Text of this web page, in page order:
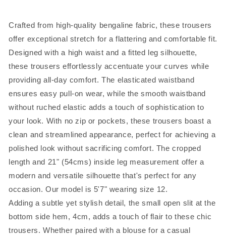
Crafted from high-quality bengaline fabric, these trousers
offer exceptional stretch for a flattering and comfortable fit.
Designed with a high waist and a fitted leg silhouette,
these trousers effortlessly accentuate your curves while
providing all-day comfort. The elasticated waistband
ensures easy pull-on wear, while the smooth waistband
without ruched elastic adds a touch of sophistication to
your look. With no zip or pockets, these trousers boast a
clean and streamlined appearance, perfect for achieving a
polished look without sacrificing comfort. The cropped
length and 21" (54cms) inside leg measurement offer a
modern and versatile silhouette that's perfect for any
occasion. Our model is 5'7" wearing size 12.
Adding a subtle yet stylish detail, the small open slit at the
bottom side hem, 4cm, adds a touch of flair to these chic
trousers. Whether paired with a blouse for a casual